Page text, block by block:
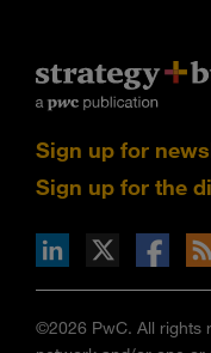
Sign up for
Sign up for the
via RSS
on the Apple App store
©2026 PwC. All rights